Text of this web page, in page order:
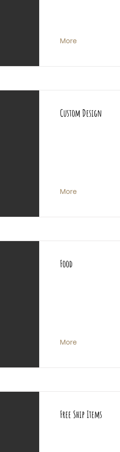
More
Custom Design
More
Food
More
Free Ship Items